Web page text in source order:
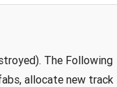
The Following
allocate new track